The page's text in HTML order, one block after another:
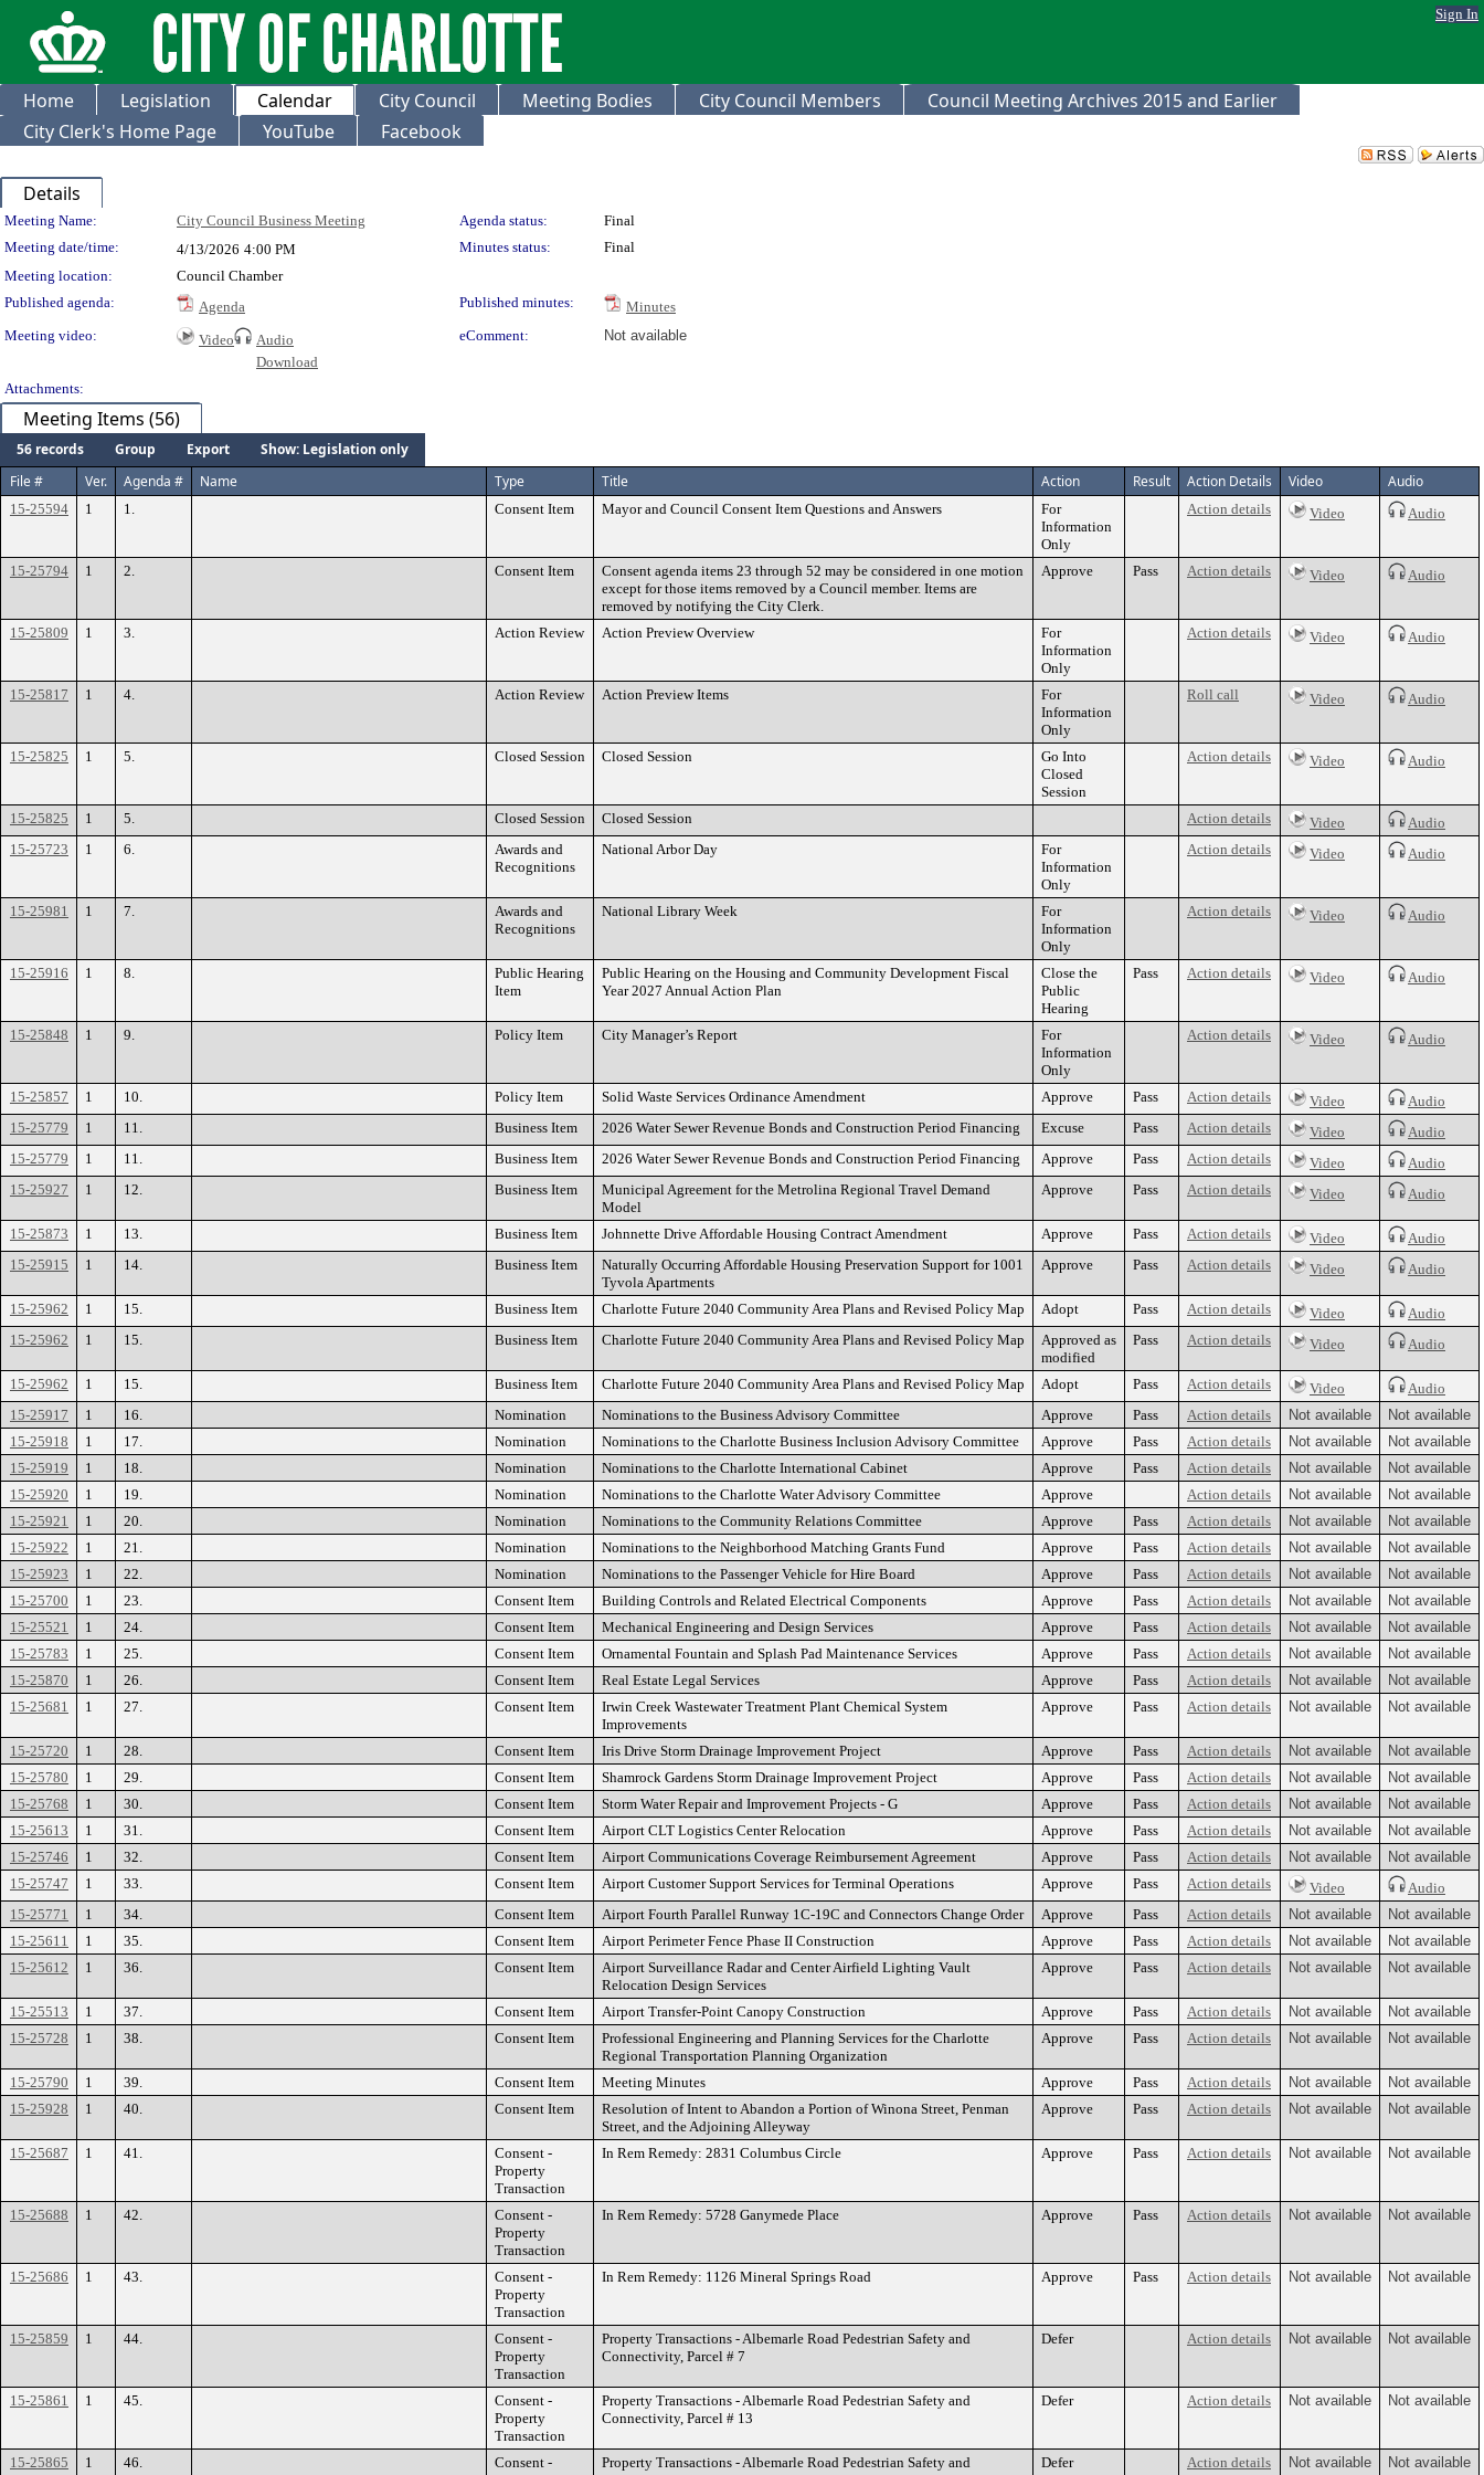
Sign In
Home Legislation Calendar City Council Meeting Bodies City Council Members
Council Meeting Archives 2015 and Earlier
City Clerk's Home Page
YouTube Facebook
Details
Meeting Details
Meeting Name: City Council Business Meeting Agenda status:
Final
Meeting date/time:
4/13/2026 4:00 PM Minutes status:
Final
Meeting location:
Council Chamber
Published agenda:
Agenda Published minutes:
Minutes
Meeting video:
Video
Audio
Download
eComment: Not available
Attachments:
Meeting Items (56)
56 records Group Export
Show: Legislation only
File #
Ver. Agenda # Name Type Title Action Result Action Details Video Audio
15-25594 1 1. Consent Item Mayor and Council Consent Item Questions and Answers
For
Information
Only
Action details Video Audio
15-25794 1 2. Consent Item
Consent agenda items 23 through 52 may be considered in one motion
except for those items removed by a Council member. Items are
removed by notifying the City Clerk.
Approve Pass Action details Video Audio
15-25809 1 3. Action Review Action Preview Overview
For
Information
Only
Action details Video Audio
15-25817 1 4. Action Review Action Preview Items
For
Information
Only
Roll call Video Audio
15-25825 1 5. Closed Session Closed Session
Go Into
Closed
Session
Action details Video Audio
15-25825 1 5. Closed Session Closed Session Action details Video
Audio
15-25723
1 6.
Awards and
Recognitions
National Arbor Day
For
Information
Only
Action details Video Audio
15-25981 1 7.
Awards and
Recognitions
National Library Week
For
Information
Only
Action details Video Audio
15-25916 1 8.
Public Hearing
Item
Public Hearing on the Housing and Community Development Fiscal
Year 2027 Annual Action Plan
Close the
Public
Hearing
Pass Action details Video Audio
15-25848 1 9. Policy Item City Manager’s Report
For
Information
Only
Action details Video Audio
15-25857 1 10. Policy Item Solid Waste Services Ordinance Amendment Approve Pass Action details Video
Audio
15-25779
1 11. Business Item 2026 Water Sewer Revenue Bonds and Construction Period Financing Excuse Pass Action details Video
Audio
15-25779
1 11. Business Item 2026 Water Sewer Revenue Bonds and Construction Period Financing Approve Pass Action details Video
Audio
15-25927
1 12. Business Item
Municipal Agreement for the Metrolina Regional Travel Demand
Model
Approve Pass Action details Video Audio
15-25873 1 13. Business Item Johnnette Drive Affordable Housing Contract Amendment Approve Pass Action details Video
Audio
15-25915
1 14. Business Item
Naturally Occurring Affordable Housing Preservation Support for 1001
Tyvola Apartments
Approve Pass Action details Video Audio
15-25962 1 15. Business Item Charlotte Future 2040 Community Area Plans and Revised Policy Map Adopt Pass Action details Video
Audio
15-25962
1 15. Business Item Charlotte Future 2040 Community Area Plans and Revised Policy Map
Approved as
modified
Pass Action details Video Audio
15-25962 1 15. Business Item Charlotte Future 2040 Community Area Plans and Revised Policy Map Adopt Pass Action details Video
Audio
15-25917
1 16. Nomination Nominations to the Business Advisory Committee Approve Pass Action details Not available
Not available
15-25918
1 17. Nomination Nominations to the Charlotte Business Inclusion Advisory Committee Approve Pass Action details Not available
Not available
15-25919
1 18. Nomination Nominations to the Charlotte International Cabinet Approve Pass Action details Not available
Not available
15-25920
1 19. Nomination Nominations to the Charlotte Water Advisory Committee Approve Action details Not available
Not available
15-25921
1 20. Nomination Nominations to the Community Relations Committee Approve Pass Action details Not available
Not available
15-25922
1 21. Nomination Nominations to the Neighborhood Matching Grants Fund Approve Pass Action details Not available
Not available
15-25923
1 22. Nomination Nominations to the Passenger Vehicle for Hire Board Approve Pass Action details Not available
Not available
15-25700
1 23. Consent Item Building Controls and Related Electrical Components Approve Pass Action details Not available
Not available
15-25521
1 24. Consent Item Mechanical Engineering and Design Services Approve Pass Action details Not available
Not available
15-25783
1 25. Consent Item Ornamental Fountain and Splash Pad Maintenance Services Approve Pass Action details Not available
Not available
15-25870
1 26. Consent Item Real Estate Legal Services Approve Pass Action details Not available
Not available
15-25681
1 27. Consent Item
Irwin Creek Wastewater Treatment Plant Chemical System
Improvements
Approve Pass Action details Not available Not available
15-25720 1 28. Consent Item Iris Drive Storm Drainage Improvement Project Approve Pass Action details Not available
Not available
15-25780
1 29. Consent Item Shamrock Gardens Storm Drainage Improvement Project Approve Pass Action details Not available
Not available
15-25768
1 30. Consent Item Storm Water Repair and Improvement Projects - G Approve Pass Action details Not available
Not available
15-25613
1 31. Consent Item Airport CLT Logistics Center Relocation Approve Pass Action details Not available
Not available
15-25746
1 32. Consent Item Airport Communications Coverage Reimbursement Agreement Approve Pass Action details Not available
Not available
15-25747
1 33. Consent Item Airport Customer Support Services for Terminal Operations Approve Pass Action details Video
Audio
15-25771
1 34. Consent Item Airport Fourth Parallel Runway 1C-19C and Connectors Change Order Approve Pass Action details Not available
Not available
15-25611
1 35. Consent Item Airport Perimeter Fence Phase II Construction Approve Pass Action details Not available
Not available
15-25612
1 36. Consent Item
Airport Surveillance Radar and Center Airfield Lighting Vault
Relocation Design Services
Approve Pass Action details Not available Not available
15-25513 1 37. Consent Item Airport Transfer-Point Canopy Construction Approve Pass Action details Not available
Not available
15-25728
1 38. Consent Item
Professional Engineering and Planning Services for the Charlotte
Regional Transportation Planning Organization
Approve Pass Action details Not available Not available
15-25790 1 39. Consent Item Meeting Minutes Approve Pass Action details Not available
Not available
15-25928
1 40. Consent Item
Resolution of Intent to Abandon a Portion of Winona Street, Penman
Street, and the Adjoining Alleyway
Approve Pass Action details Not available Not available
15-25687 1 41.
Consent -
Property
Transaction
In Rem Remedy: 2831 Columbus Circle Approve Pass Action details Not available Not available
15-25688 1 42.
Consent -
Property
Transaction
In Rem Remedy: 5728 Ganymede Place Approve Pass Action details Not available Not available
15-25686 1 43.
Consent -
Property
Transaction
In Rem Remedy: 1126 Mineral Springs Road Approve Pass Action details Not available Not available
15-25859 1 44.
Consent -
Property
Transaction
Property Transactions - Albemarle Road Pedestrian Safety and
Connectivity, Parcel # 7
Defer Action details Not available Not available
15-25861 1 45.
Consent -
Property
Transaction
Property Transactions - Albemarle Road Pedestrian Safety and
Connectivity, Parcel # 13
Defer Action details Not available Not available
15-25865 1 46.
Consent -
Property Transactions - Albemarle Road Pedestrian Safety and
Defer Action details Not available Not available